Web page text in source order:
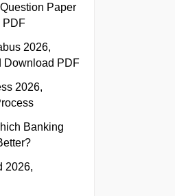
Paper
PDF
2026,
Download PDF
2026,
Banking
2026,